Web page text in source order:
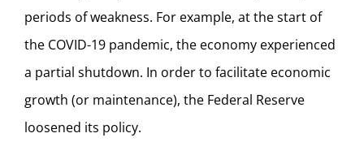
periods of weakness. For example, at the start of
the COVID-19 pandemic, the economy experienced
a partial shutdown. In order to facilitate economic
growth (or maintenance), the Federal Reserve
loosened its policy.